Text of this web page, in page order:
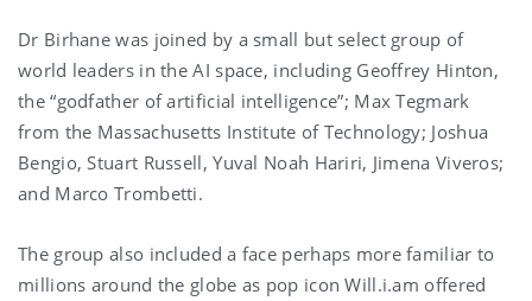
Dr Birhane was joined by a small but select group of
world leaders in the AI space, including Geoffrey Hinton,
the “godfather of artificial intelligence”; Max Tegmark
from the Massachusetts Institute of Technology; Joshua
Bengio, Stuart Russell, Yuval Noah Hariri, Jimena Viveros;
and Marco Trombetti.
The group also included a face perhaps more familiar to
millions around the globe as pop icon Will.i.am offered